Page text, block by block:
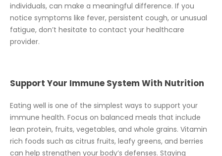
individuals, can make a meaningful difference. If you
notice symptoms like fever, persistent cough, or unusual
fatigue, don’t hesitate to contact your healthcare
provider.
Support Your Immune System With Nutrition
Eating well is one of the simplest ways to support your
immune health. Focus on balanced meals that include
lean protein, fruits, vegetables, and whole grains. Vitamin
rich foods such as citrus fruits, leafy greens, and berries
can help strengthen your body’s defenses. Staying